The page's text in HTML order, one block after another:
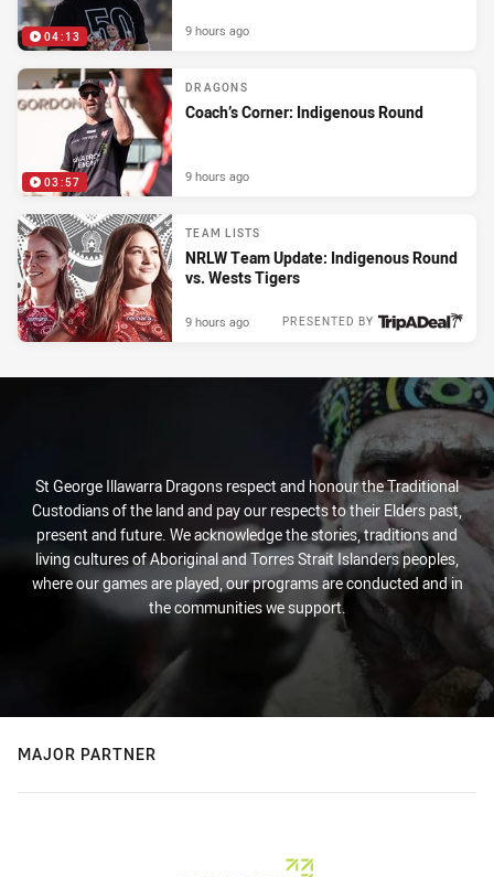
04:13 9 hours ago
03:57
DRAGONS
Coach’s Corner: Indigenous Round
9 hours ago
TEAM LISTS
NRLW Team Update: Indigenous Round
vs. Wests Tigers
PRESENTED BY
9 hours ago
St George Illawarra Dragons respect and honour the Traditional
Custodians of the land and pay our respects to their Elders past,
present and future. We acknowledge the stories, traditions and
living cultures of Aboriginal and Torres Strait Islanders peoples,
where our games are played, our programs are conducted and in
the communities we support.
MAJOR PARTNER